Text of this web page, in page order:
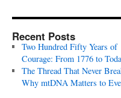
Recent Posts
Two Hundred Fifty Years of
Courage: From 1776 to
The Thread That Never
Why mtDNA Matters to